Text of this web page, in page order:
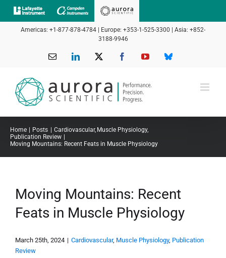
Skip
to
Americas: +1-877-878-4784 | Europe: +353-1-525-3300 | Asia: +852-
3188-9946
Email LinkedIn FacebookYouTubeBluesky
Home Posts Cardiovascular Muscle Physiology
Publication Review
Moving Mountains: Recent Feats in Muscle Physiology
Moving Mountains: Recent
Feats in Muscle Physiology
March 25th, 2024 | Cardiovascular, Muscle Physiology, Publication
Review